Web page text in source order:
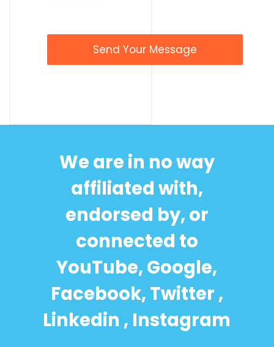
We are in no way
affiliated with,
endorsed by, or
connected to
YouTube, Google,
Facebook, Twitter ,
Linkedin , Instagram